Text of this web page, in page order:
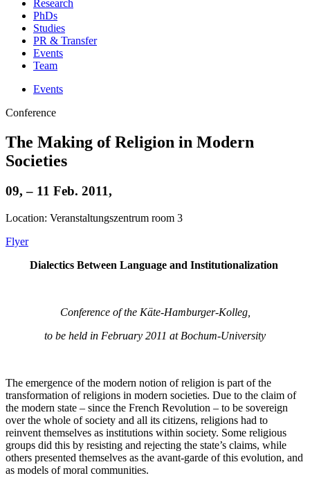
Research
PhDs
Studies
PR & Transfer
Events
Team
Events
Conference
The Making of Religion in Modern
Societies
09, – 11 Feb. 2011,
Location: Veranstaltungszentrum room 3
Flyer
Dialectics Between Language and Institutionalization
Conference of the Käte-Hamburger-Kolleg,
to be held in February 2011 at Bochum-University
The emergence of the modern notion of religion is part of the
transformation of religions in modern societies. Due to the claim of
the modern state – since the French Revolution – to be sovereign
over the whole of society and all its citizens, religions had to
reinvent themselves as institutions within society. Some religious
groups did this by resisting and rejecting the state’s claims, while
others presented themselves as the avant-garde of this evolution, and
as models of moral communities.